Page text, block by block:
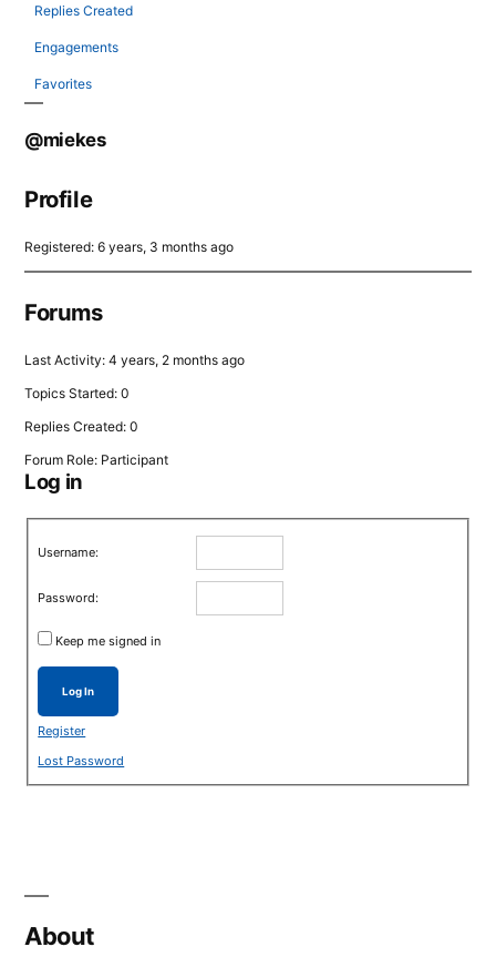
Replies Created
Engagements
Favorites
@miekes
Profile
Registered: 6 years, 3 months ago
Forums
Last Activity: 4 years, 2 months ago
Topics Started: 0
Replies Created: 0
Forum Role: Participant
Log in
Username:
Password:
Keep me signed in
Log In
Register
Lost Password
About